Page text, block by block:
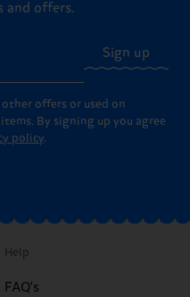
and offers.
Sign up
offers or used on
By signing up you agree
policy.
Help
FAQ's